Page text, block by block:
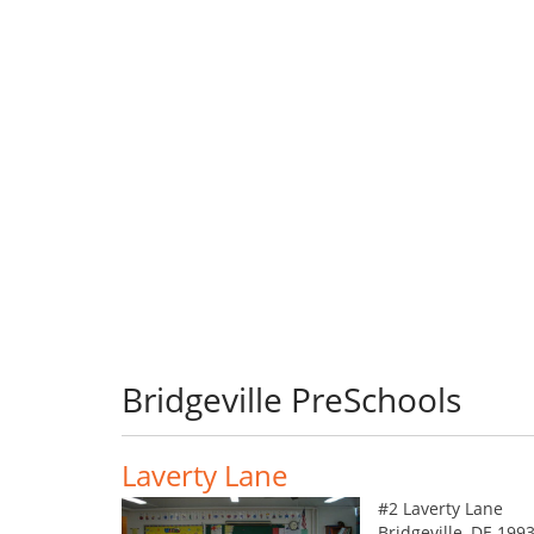
Bridgeville PreSchools
Laverty Lane
#2 Laverty Lane